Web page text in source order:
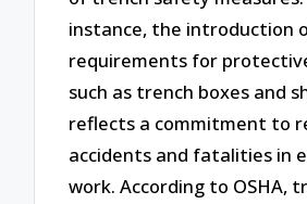
instance, the introduction
requirements for
such as trench boxes and
reflects a commitment to
accidents and fatalities in
work. According to OSHA,